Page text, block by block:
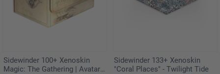
Sidewinder 100+ Xenoskin
Magic: The Gathering | Avatar:
Sidewinder 133+ Xenoskin
"Coral Places" - Twilight Tide